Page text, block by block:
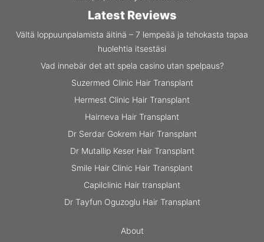
Latest Reviews
Vältä loppuunpalamista äitinä – 7 lempeää ja tehokasta tapaa
huolehtia itsestäsi
Vad innebär det att spela casino utan spelpaus?
Suzermed Clinic Hair Transplant
Hermest Clinic Hair Transplant
Hairneva Hair Transplant
Dr Serdar Gokrem Hair Transplant
Dr Mutallip Keser Hair Transplant
Smile Hair Clinic Hair Transplant
Capilclinic Hair transplant
Dr Tayfun Oguzoglu Hair Transplant
About